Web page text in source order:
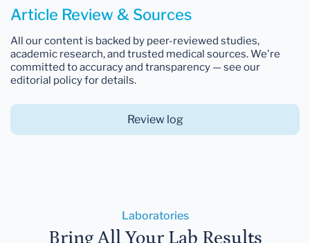
Article Review & Sources
All our content is backed by peer-reviewed studies,
academic research, and trusted medical sources. We're
committed to accuracy and transparency — see our
editorial policy for details.
Review log
Laboratories
Bring All Your Lab Results